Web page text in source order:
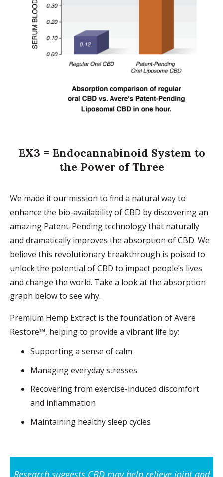
EX3 = Endocannabinoid System to
the Power of Three
We made it our mission to find a natural way to
enhance the bio-availability of CBD by discovering an
amazing Patent-Pending technology that naturally
and dramatically improves the absorption of CBD. We
believe this revolutionary breakthrough is poised to
unlock the potential of CBD to impact people’s lives
and change the world. Take a look at the absorption
graph below to see why.
Premium Hemp Extract is the foundation of Avere
Restore™, helping to provide a vibrant life by:
Supporting a sense of calm
Managing everyday stresses
Recovering from exercise-induced discomfort
and inflammation
Maintaining healthy sleep cycles
Research suggests CBD may help relieve joint and